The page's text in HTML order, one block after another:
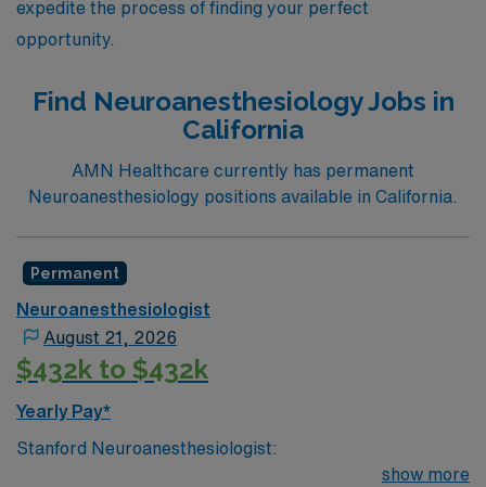
expedite the process of finding your perfect
opportunity.
Find Neuroanesthesiology Jobs in
California
AMN Healthcare currently has permanent
Neuroanesthesiology positions available in California.
Permanent
Neuroanesthesiologist
August 21, 2026
$432k to $432k
Yearly Pay*
Stanford Neuroanesthesiologist:
Fascinating case mix, including, but not limited to,
show more